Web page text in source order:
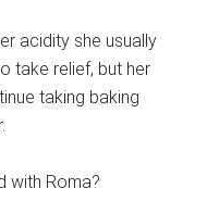
acidity she usually
take relief, but her
taking baking
with Roma?